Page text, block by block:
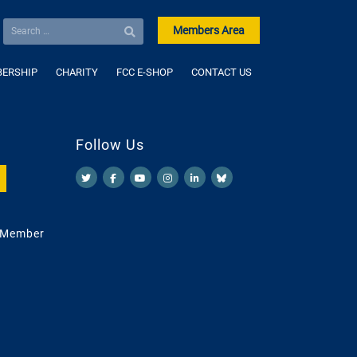
Members Area
CHARITY FCC E-SHOP CONTACT US
Follow Us